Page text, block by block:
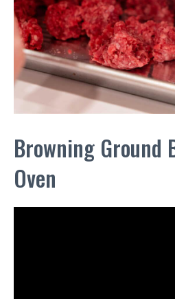
Browning Ground
Oven